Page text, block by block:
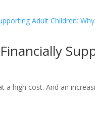
a high cost. And an